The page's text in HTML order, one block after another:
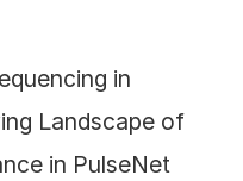
in
Landscape of
in PulseNet